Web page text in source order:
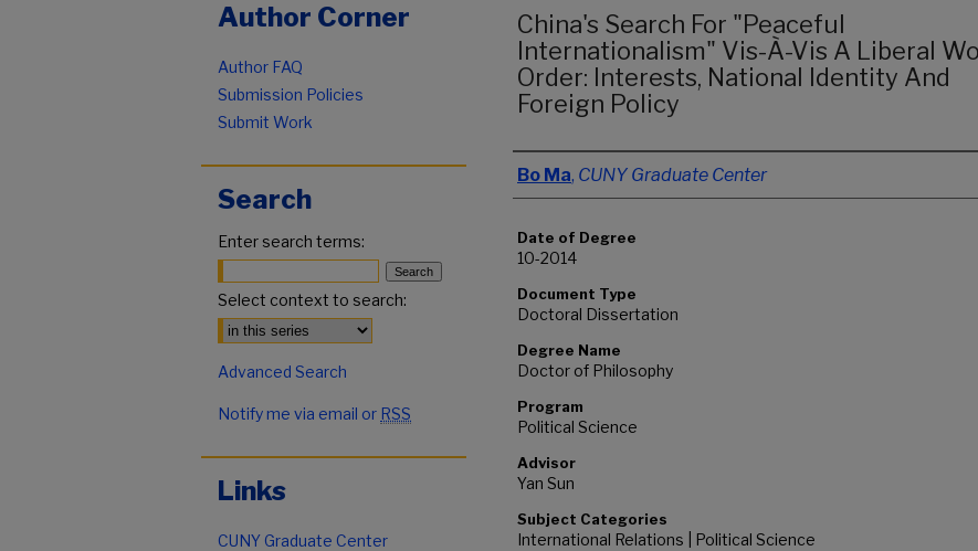
China's Search For "Peaceful
Internationalism" Vis-À-Vis A Liberal
Order: Interests, National Identity And
Foreign Policy
Author
Bo Ma, CUNY Graduate Center
Date of Degree
10-2014
Document Type
Doctoral Dissertation
Degree Name
Doctor of Philosophy
Program
Political Science
Advisor
Yan Sun
Subject Categories
International Relations | Political Science
Author Corner
Author FAQ
Submission Policies
Submit Work
Search
Enter search terms:
Select context to search:
Advanced Search
Notify me via email or RSS
Links
CUNY Graduate Center